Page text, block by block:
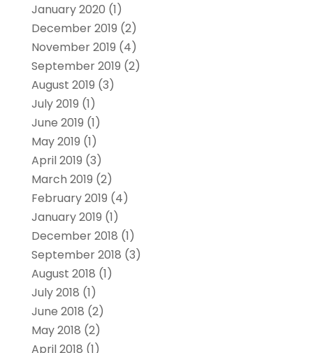
January 2020 (1)
December 2019 (2)
November 2019 (4)
September 2019 (2)
August 2019 (3)
July 2019 (1)
June 2019 (1)
May 2019 (1)
April 2019 (3)
March 2019 (2)
February 2019 (4)
January 2019 (1)
December 2018 (1)
September 2018 (3)
August 2018 (1)
July 2018 (1)
June 2018 (2)
May 2018 (2)
April 2018 (1)